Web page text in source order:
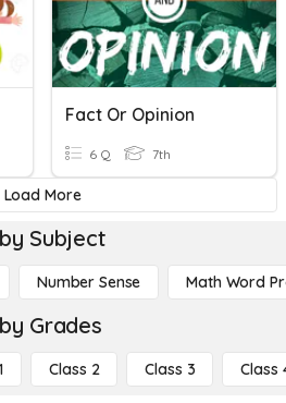
Fact Or Opinion
6 Q 7th
Load More
Subject
Number Sense Math Word
Grades
Class 2 Class 3 Class